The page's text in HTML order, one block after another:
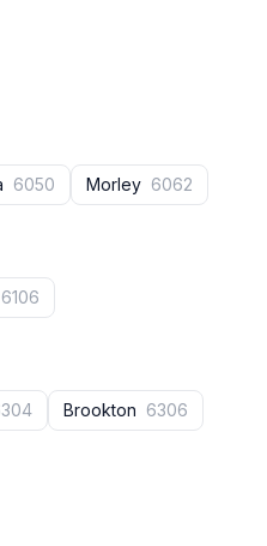
6050 Morley 6062
6106
Brookton 6306